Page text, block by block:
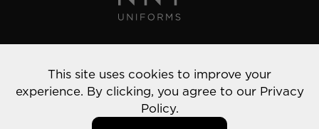
© 2022 NNT Uniforms | All rights reserved
This site uses cookies to improve your
experience. By clicking, you agree to our Privacy
Policy.